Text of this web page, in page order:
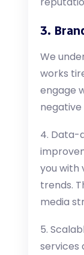
3.
We
works
engage
4. Data-
you with
trends.
media
5.
services